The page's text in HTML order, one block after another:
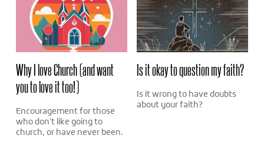
Why I love Church (and want
you to love it too!)
Encouragement for those
who don't like going to
church, or have never been.
Is it okay to question my faith?
Is it wrong to have doubts
about your faith?